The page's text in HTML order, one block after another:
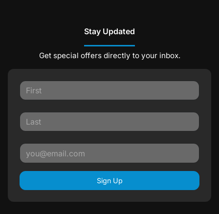
Stay Updated
Get special offers directly to your inbox.
Sign Up